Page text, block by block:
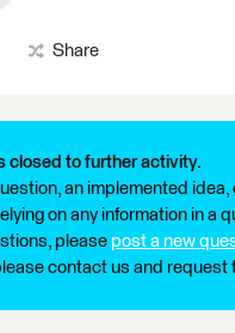
Share
closed to further activity.
an implemented
on any information in a
please post a new
contact us and